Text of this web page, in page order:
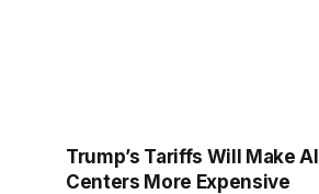
Trump’s Tariffs Will Make
Centers More Expensive